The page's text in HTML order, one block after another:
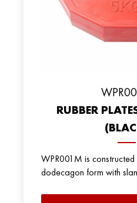
RUBBER
WPR001M is
dodecagon form with